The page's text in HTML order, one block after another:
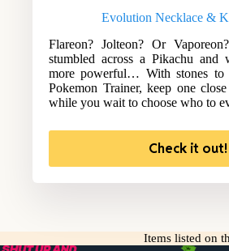
Evolution Necklace &
Flareon? Jolteon? Or
stumbled across a Pikachu and
more powerful… With stones
Pokemon Trainer, keep one
while you wait to choose who to
Check it out!
Items listed on